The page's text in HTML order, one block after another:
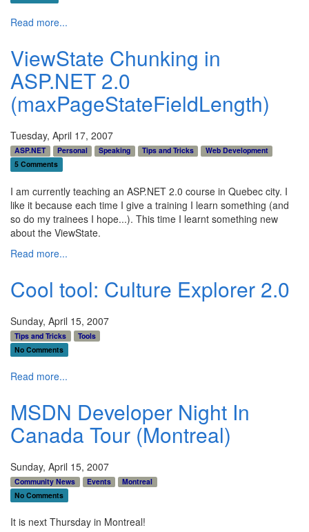
Read more...
ViewState Chunking in
ASP.NET 2.0
(maxPageStateFieldLength)
Tuesday, April 17, 2007
ASP.NET Personal Speaking Tips and Tricks
Web Development
5 Comments
I am currently teaching an ASP.NET 2.0 course in Quebec city. I
like it because each time I give a training I learn something (and
so do my trainees I hope...). This time I learnt something new
about the ViewState.
Read more...
Cool tool: Culture Explorer 2.0
Sunday, April 15, 2007
Tips and Tricks
Tools
No Comments
Read more...
MSDN Developer Night In
Canada Tour (Montreal)
Sunday, April 15, 2007
Community News Events
Montreal
No Comments
It is next Thursday in Montreal!